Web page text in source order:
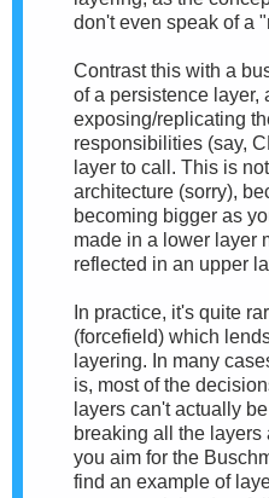
don't even speak of a
Contrast this with a
of a persistence layer,
exposing/replicating
responsibilities (say,
layer to call. This is
architecture (sorry),
becoming bigger as
made in a lower layer
reflected in an upper
In practice, it's quite
(forcefield) which
layering. In many
is, most of the
layers can't actually
breaking all the
you aim for the
find an example of